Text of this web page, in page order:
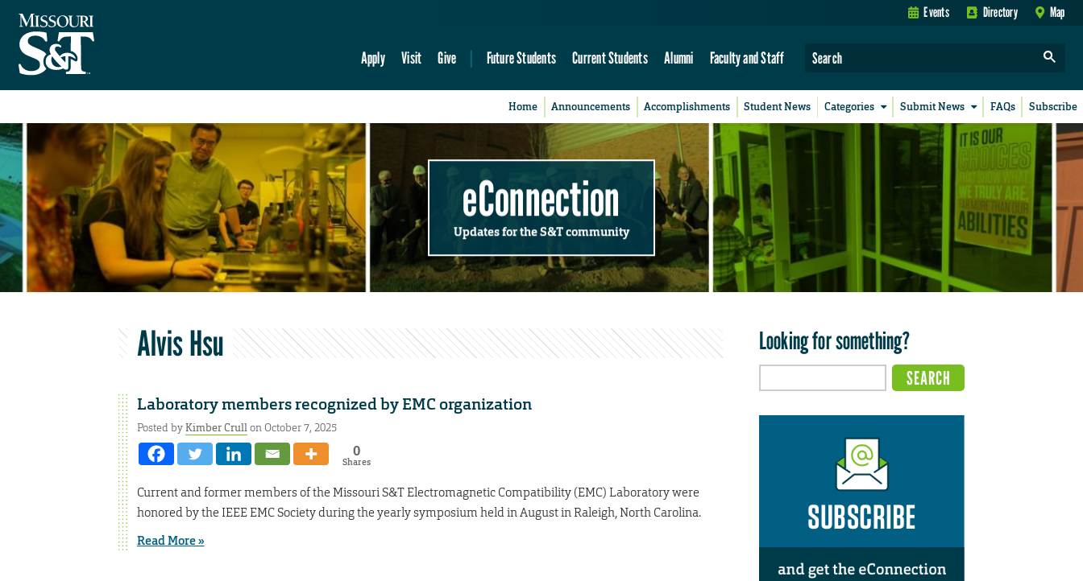
Events Directory Map
Apply Visit Give Future Students Current Students Alumni Faculty and Staff
Home Announcements Accomplishments Student News Categories Submit News FAQs Subscribe
eConnection
Updates for the S&T community
Alvis Hsu
Laboratory members recognized by EMC organization
Posted byKimber Crullon October 7, 2025
0
Shares
Current and former members of the Missouri S&T Electromagnetic Compatibility (EMC) Laboratory were
honored by the IEEE EMC Society during the yearly symposium held in August in Raleigh, North Carolina.
Read More »
Looking for something?